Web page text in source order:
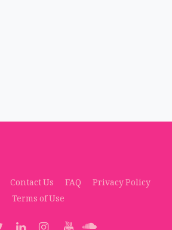
Contact Us FAQ
Privacy Policy
Terms of Use